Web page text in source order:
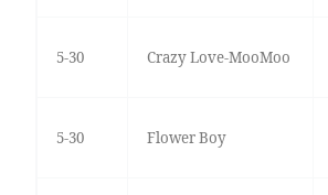
5-30 Crazy Love-MooMoo
5-30 Flower Boy